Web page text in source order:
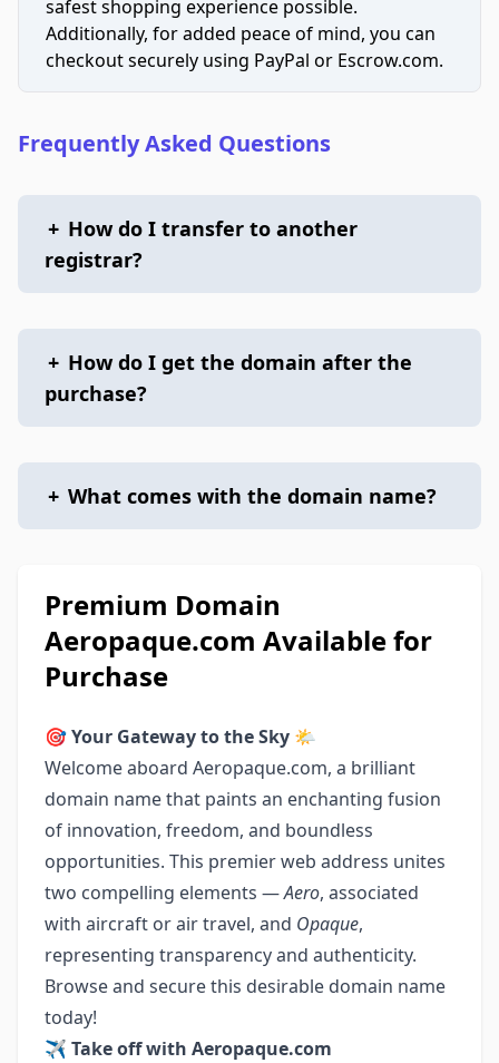
safest shopping experience possible.
Additionally, for added peace of mind, you can
checkout securely using PayPal or Escrow.com.
Frequently Asked Questions
+ How do I transfer to another
registrar?
+ How do I get the domain after the
purchase?
+ What comes with the domain name?
Premium Domain
Aeropaque.com Available for
Purchase
🎯Your Gateway to the Sky 🌤
Welcome aboard Aeropaque.com, a brilliant
domain name that paints an enchanting fusion
of innovation, freedom, and boundless
opportunities. This premier web address unites
two compelling elements —Aero, associated
with aircraft or air travel, and Opaque,
representing transparency and authenticity.
Browse and secure this desirable domain name
today!
✈️ Take off with Aeropaque.com